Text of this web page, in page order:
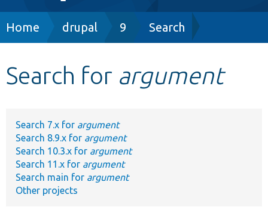
Develop for Drupal
Breadcrumb
Home drupal 9 Search
Search for argument
Search 7.x for argument
Search 8.9.x for argument
Search 10.3.x for argument
Search 11.x for argument
Search main for argument
Other projects